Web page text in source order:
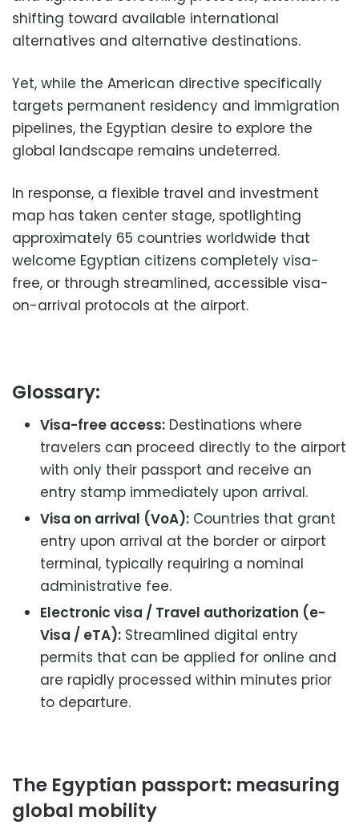
shifting toward available international
alternatives and alternative destinations.
Yet, while the American directive specifically
targets permanent residency and immigration
pipelines, the Egyptian desire to explore the
global landscape remains undeterred.
In response, a flexible travel and investment
map has taken center stage, spotlighting
approximately 65 countries worldwide that
welcome Egyptian citizens completely visa-
free, or through streamlined, accessible visa-
on-arrival protocols at the airport.
Glossary:
Visa-free access: Destinations where
travelers can proceed directly to the airport
with only their passport and receive an
entry stamp immediately upon arrival.
Visa on arrival (VoA): Countries that grant
entry upon arrival at the border or airport
terminal, typically requiring a nominal
administrative fee.
Electronic visa / Travel authorization (e-
Visa / eTA): Streamlined digital entry
permits that can be applied for online and
are rapidly processed within minutes prior
to departure.
The Egyptian passport: measuring
global mobility